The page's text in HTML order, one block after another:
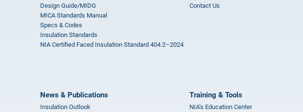
Design Guide/MIDG
MICA Standards Manual
Specs & Codes
Insulation Standards
NIA Certified Faced Insulation Standard 404.2–2024
Contact Us
News & Publications
Insulation Outlook
Training & Tools
NIA’s Education Center